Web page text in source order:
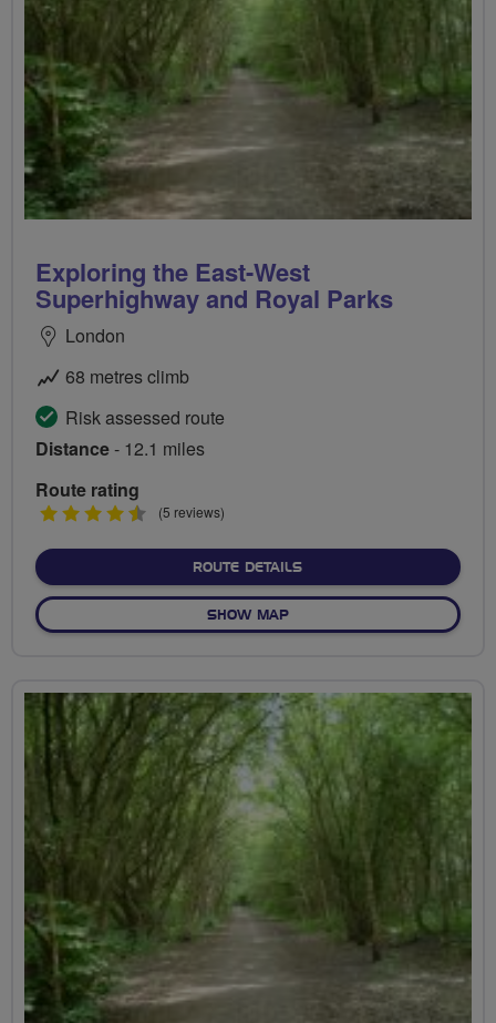
Exploring the East-West
Superhighway and Royal Parks
London
68 metres climb
Risk assessed route
Distance- 12.1 miles
Route rating
4.5(5 reviews)
ROUTE DETAILSABOUT EXPLORING THE
SHOW MAPOF EXPLORING THE EAST-